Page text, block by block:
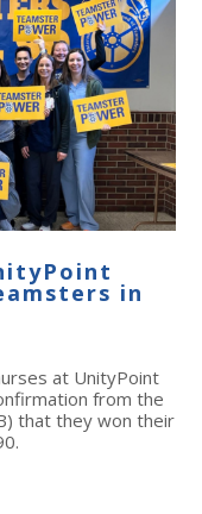
in
at UnityPoint
from the
that they won their